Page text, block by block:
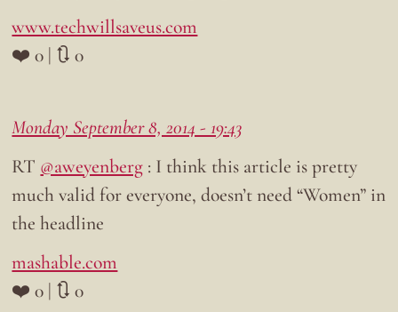
www.techwillsaveus.com
❤️ 0 | 🔃 0
Monday September 8, 2014 - 19:43
RT @aweyenberg : I think this article is pretty
much valid for everyone, doesn’t need “Women” in
the headline
mashable.com
❤️ 0 | 🔃 0